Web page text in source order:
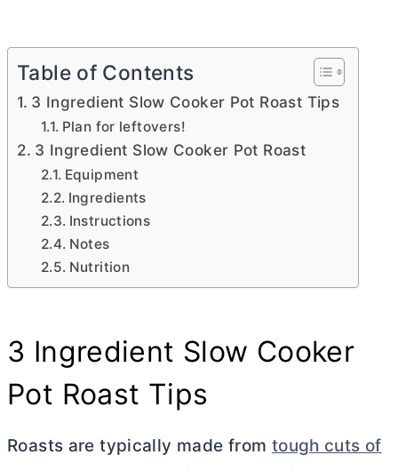
Table of Contents
3 Ingredient Slow Cooker Pot Roast Tips
Plan for leftovers!
3 Ingredient Slow Cooker Pot Roast
Equipment
Ingredients
Instructions
Notes
Nutrition
3 Ingredient Slow Cooker
Pot Roast Tips
Roasts are typically made from tough cuts of